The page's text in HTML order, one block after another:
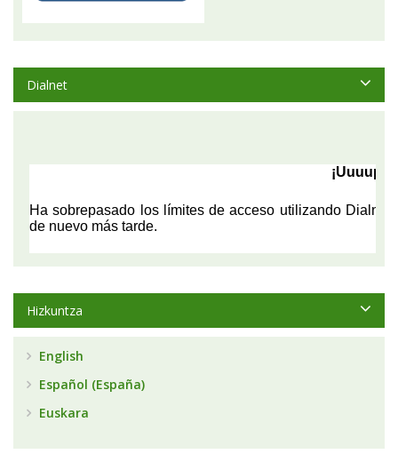
Dialnet
Hizkuntza
English
Español (España)
Euskara